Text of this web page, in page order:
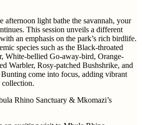
afternoon light bathe the savannah, your
This session unveils a different
an emphasis on the park’s rich birdlife.
species such as the Black-throated
White-bellied Go-away-bird, Orange-
Warbler, Rosy-patched Bushshrike, and
come into focus, adding vibrant
collection.
Rhino Sanctuary & Mkomazi’s